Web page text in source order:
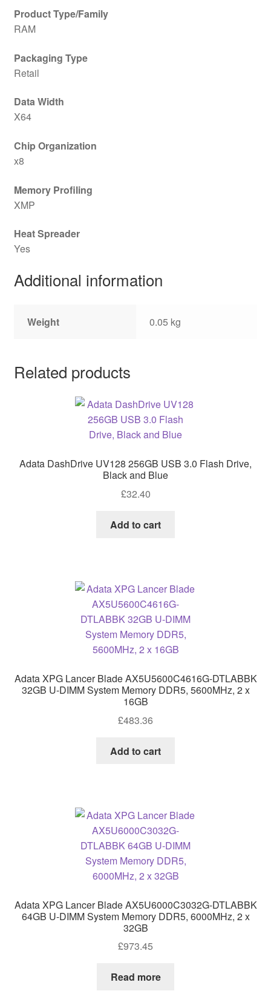
Product Type/Family
RAM
Packaging Type
Retail
Data Width
X64
Chip Organization
x8
Memory Profiling
XMP
Heat Spreader
Yes
Additional information
Weight 0.05 kg
Related products
Adata DashDrive UV128 256GB USB 3.0 Flash Drive,
Black and Blue
£32.40
Add to cart
Adata XPG Lancer Blade AX5U5600C4616G-DTLABBK
32GB U-DIMM System Memory DDR5, 5600MHz, 2 x
16GB
£483.36
Add to cart
Adata XPG Lancer Blade AX5U6000C3032G-DTLABBK
64GB U-DIMM System Memory DDR5, 6000MHz, 2 x
32GB
£973.45
Read more